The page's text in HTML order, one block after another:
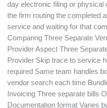
day electronic filing or physical
the firm routing the completed
service and waiting for that
Comparing Three Separate
Provider Aspect Three
Provider Skip trace to service
required Same team handles
vendor search each time
Invoicing Three separate bills
Documentation format Varies